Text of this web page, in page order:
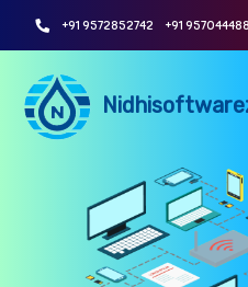
+91 9572852742 +91